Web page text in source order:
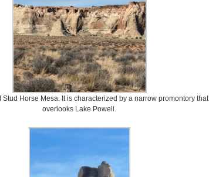
Stud Horse Mesa. It is characterized by a narrow promontory that
overlooks Lake Powell.